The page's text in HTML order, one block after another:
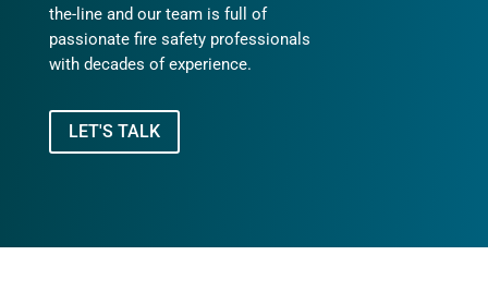
the-line and our team is full of
passionate fire safety professionals
with decades of experience.
LET'S TALK